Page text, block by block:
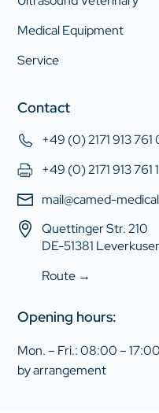
Medical Equipment
Service
Contact
+49 (0) 2171 913 761
+49 (0) 2171 913 761 1
mail@camed-
Quettinger Str. 210
DE-51381
Route →
Opening hours:
Mon. – Fri.: 08:00 – 17:00
by arrangement